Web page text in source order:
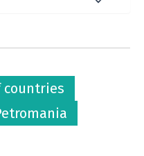
countries